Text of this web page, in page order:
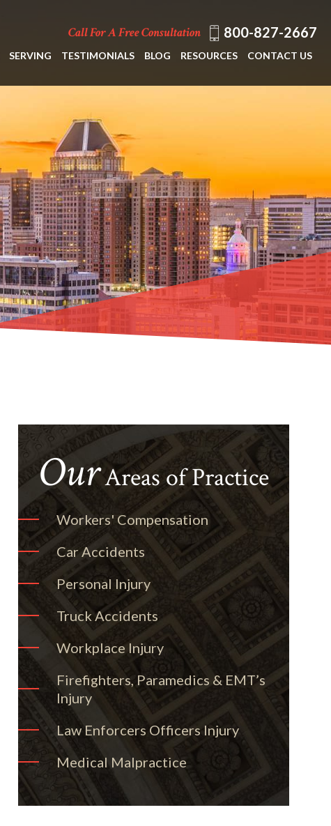
Call For A Free Consultation 800-827-2667
SERVING TESTIMONIALS BLOG RESOURCES CONTACT US
OurAreas of Practice
Workers' Compensation
Car Accidents
Personal Injury
Truck Accidents
Workplace Injury
Firefighters, Paramedics & EMT’s
Injury
Law Enforcers Officers Injury
Medical Malpractice